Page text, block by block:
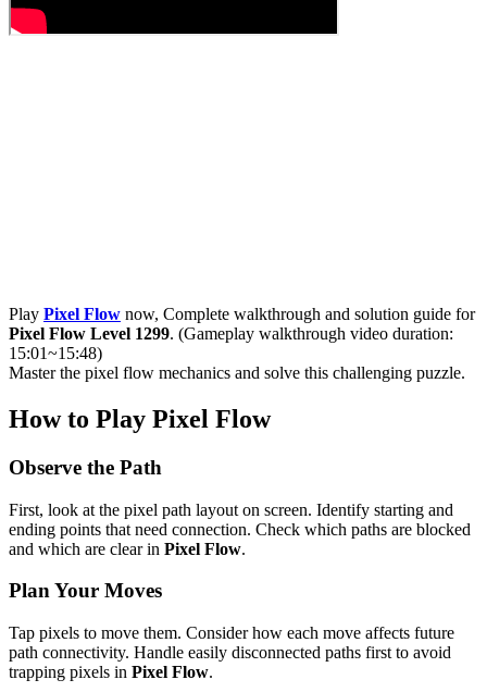
Play Pixel Flow now, Complete walkthrough and solution guide for
Pixel Flow Level 1299. (Gameplay walkthrough video duration:
15:01~15:48)
Master the pixel flow mechanics and solve this challenging puzzle.
How to Play Pixel Flow
Observe the Path
First, look at the pixel path layout on screen. Identify starting and
ending points that need connection. Check which paths are blocked
and which are clear in Pixel Flow.
Plan Your Moves
Tap pixels to move them. Consider how each move affects future
path connectivity. Handle easily disconnected paths first to avoid
trapping pixels in Pixel Flow.